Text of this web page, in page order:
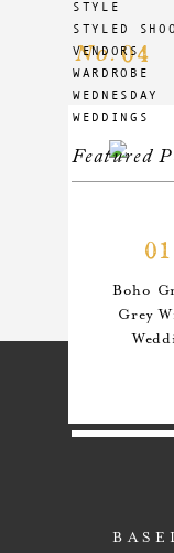
STYLE
STYLED
VENDORS
WARDROBE
WEDNESDAY
WEDDINGS
Boho
Grey
Featured
01
No. 04